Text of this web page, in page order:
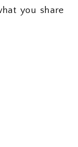
you share